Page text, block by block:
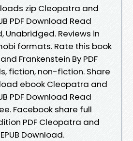
zip Cleopatra and
PDF Download Read
Unabridged. Reviews in
formats. Rate this book
Frankenstein By PDF
fiction, non-fiction. Share
ebook Cleopatra and
PDF Download Read
Facebook share full
PDF Cleopatra and
Download.